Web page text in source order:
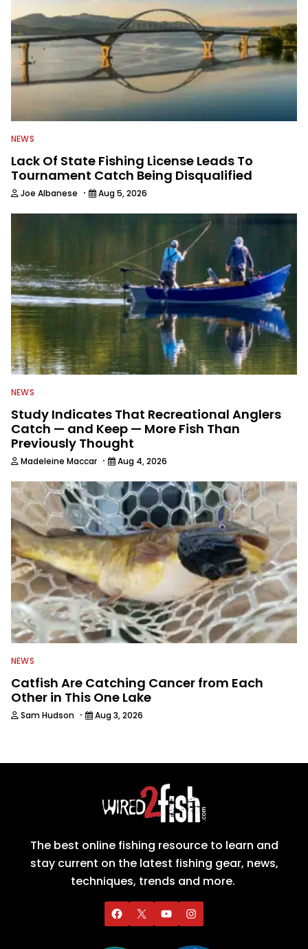
NEWS
Lack Of State Fishing License Leads To
Tournament Catch Being Disqualified
Joe Albanese · Aug 5, 2026
NEWS
Study Indicates That Recreational Anglers
Catch — and Keep — More Fish Than
Previously Thought
Madeleine Maccar · Aug 4, 2026
NEWS
Catfish Are Catching Cancer from Each
Other in This One Lake
Sam Hudson · Aug 3, 2026
The best online fishing resource to learn and
stay current on the latest fishing gear, news,
techniques, trends and more.